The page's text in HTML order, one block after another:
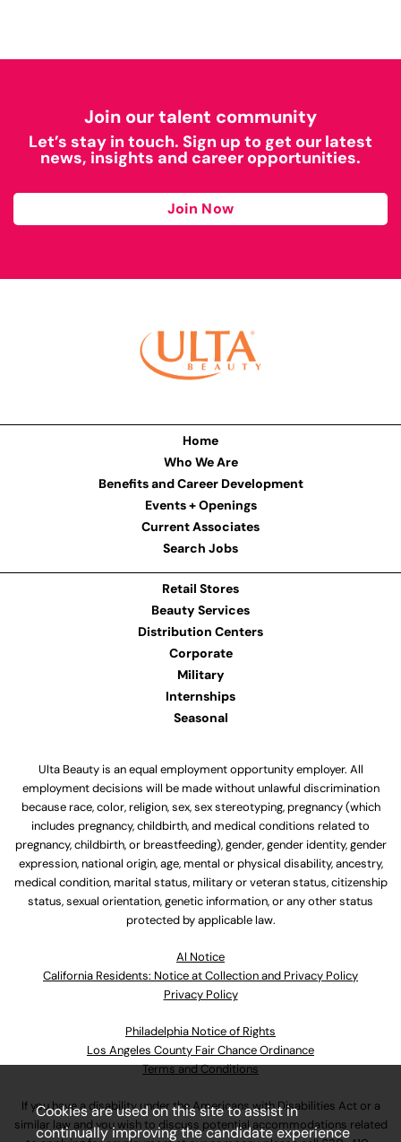
Join our talent community
Let’s stay in touch. Sign up to get our latest
news, insights and career opportunities.
Join Now
Home
Who We Are
Benefits and Career Development
Events + Openings
Current Associates
Search Jobs
Retail Stores
Beauty Services
Distribution Centers
Corporate
Military
Internships
Seasonal
Ulta Beauty is an equal employment opportunity employer. All
employment decisions will be made without unlawful discrimination
because race, color, religion, sex, sex stereotyping, pregnancy (which
includes pregnancy, childbirth, and medical conditions related to
pregnancy, childbirth, or breastfeeding), gender, gender identity, gender
expression, national origin, age, mental or physical disability, ancestry,
medical condition, marital status, military or veteran status, citizenship
status, sexual orientation, genetic information, or any other status
protected by applicable law.
Al Notice
California Residents: Notice at Collection and Privacy Policy
Privacy Policy
Philadelphia Notice of Rights
Los Angeles County Fair Chance Ordinance
Terms and Conditions
If you have a disability under the Americans with Disabilities Act or a
similar law and you wish to discuss potential accommodations related
Cookies are used on this site to assist in
continually improving the candidate experience